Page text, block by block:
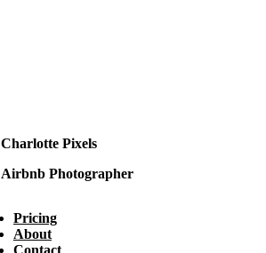
Charlotte Pixels
Airbnb Photographer
Pricing
About
Contact